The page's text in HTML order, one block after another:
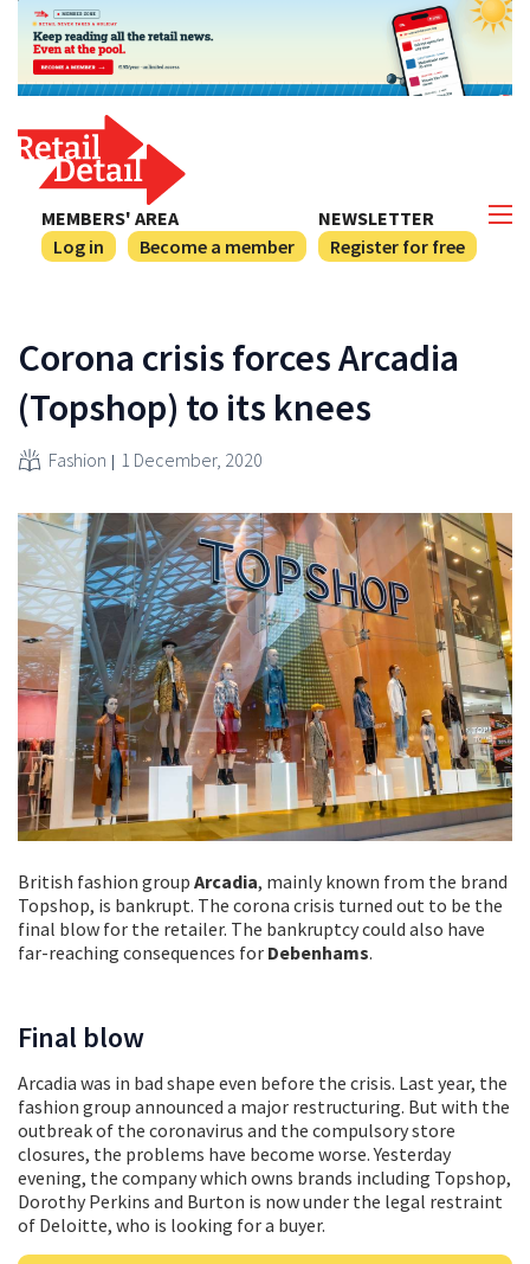
NEWSLETTER
Register for free
MEMBERS' AREA
Log in
Become a member
Corona crisis forces Arcadia
(Topshop) to its knees
Fashion 1 December, 2020
British fashion group Arcadia, mainly known from the brand
Topshop, is bankrupt. The corona crisis turned out to be the
final blow for the retailer. The bankruptcy could also have
far-reaching consequences for Debenhams.
Final blow
Arcadia was in bad shape even before the crisis. Last year, the
fashion group announced a major restructuring. But with the
outbreak of the coronavirus and the compulsory store
closures, the problems have become worse. Yesterday
evening, the company which owns brands including Topshop,
Dorothy Perkins and Burton is now under the legal restraint
of Deloitte, who is looking for a buyer.